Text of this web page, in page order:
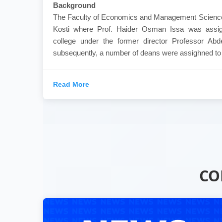
Background
The Faculty of Economics and Management
Kosti where Prof. Haider Osman Issa was
college under the former director Professor
subsequently, a number of deans were assighned
Read More